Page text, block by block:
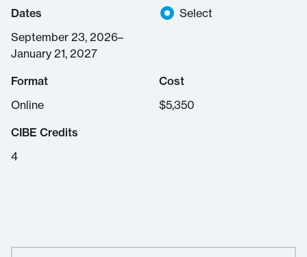
Select
Dates
September 23, 2026–
January 21, 2027
Cost
$5,350
CIBE Credits
4
Format
Online